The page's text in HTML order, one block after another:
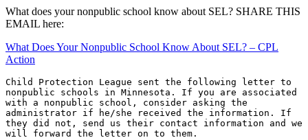
What does your nonpublic school know about SEL? SHARE THIS
EMAIL here:
What Does Your Nonpublic School Know About SEL? – CPL
Action
Child Protection League sent the following letter to
nonpublic schools in Minnesota. If you are associated
with a nonpublic school, consider asking the
administrator if he/she received the information. If
they did not, send us their contact information and we
will forward the letter on to them.